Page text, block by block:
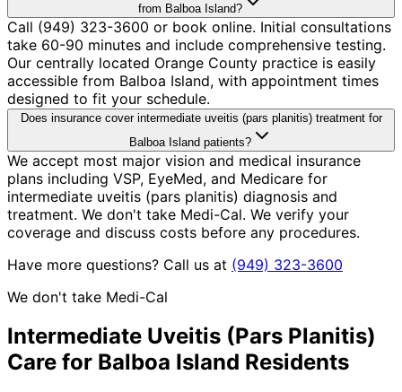
from Balboa Island?
Call (949) 323-3600 or book online. Initial consultations
take 60-90 minutes and include comprehensive testing.
Our centrally located Orange County practice is easily
accessible from Balboa Island, with appointment times
designed to fit your schedule.
Does insurance cover intermediate uveitis (pars planitis) treatment for
Balboa Island patients?
We accept most major vision and medical insurance
plans including VSP, EyeMed, and Medicare for
intermediate uveitis (pars planitis) diagnosis and
treatment. We don't take Medi-Cal. We verify your
coverage and discuss costs before any procedures.
Have more questions? Call us at (949) 323-3600
We don't take Medi-Cal
Intermediate Uveitis (Pars Planitis)
Care for Balboa Island Residents